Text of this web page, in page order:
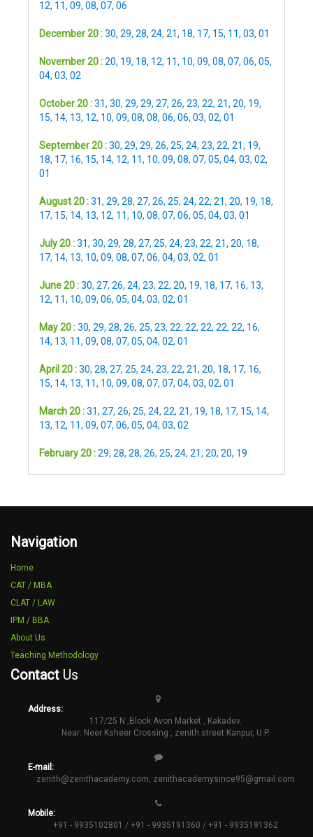
12, 11, 09, 08, 07, 06
December 20 :30, 29, 28, 24, 21, 18, 17, 15, 11, 03, 01
November 20 :20, 19, 18, 12, 11, 10, 09, 08, 07, 06, 05,
04, 03, 02
October 20 :31, 30, 29, 29, 27, 26, 23, 22, 21, 20, 19,
15, 14, 13, 12, 10, 09, 08, 08, 06, 06, 03, 02, 01
September 20 :30, 29, 29, 26, 25, 24, 23, 22, 21, 19,
18, 17, 16, 15, 14, 12, 11, 10, 09, 08, 07, 05, 04, 03, 02,
01
August 20 :31, 29, 28, 27, 26, 25, 24, 22, 21, 20, 19, 18,
17, 15, 14, 13, 12, 11, 10, 08, 07, 06, 05, 04, 03, 01
July 20 :31, 30, 29, 28, 27, 25, 24, 23, 22, 21, 20, 18,
17, 14, 13, 10, 09, 08, 07, 06, 04, 03, 02, 01
June 20 :30, 27, 26, 24, 23, 22, 20, 19, 18, 17, 16, 13,
12, 11, 10, 09, 06, 05, 04, 03, 02, 01
May 20 :30, 29, 28, 26, 25, 23, 22, 22, 22, 22, 22, 16,
14, 13, 11, 09, 08, 07, 05, 04, 02, 01
April 20 :30, 28, 27, 25, 24, 23, 22, 21, 20, 18, 17, 16,
15, 14, 13, 11, 10, 09, 08, 07, 07, 04, 03, 02, 01
March 20 :31, 27, 26, 25, 24, 22, 21, 19, 18, 17, 15, 14,
13, 12, 11, 09, 07, 06, 05, 04, 03, 02
February 20 :29, 28, 28, 26, 25, 24, 21, 20, 20, 19
Navigation
Home
CAT / MBA
CLAT / LAW
IPM / BBA
About Us
Teaching Methodology
Contact Us
Address:
117/25 N ,Block Avon Market , Kakadev.
Near: Neer Ksheer Crossing , zenith street Kanpur, U.P.
E-mail:
zenith@zenithacademy.com, zenithacademysince95@gmail.com
Mobile:
+91 - 9935102801 / +91 - 9935191360 / +91 - 9935191362